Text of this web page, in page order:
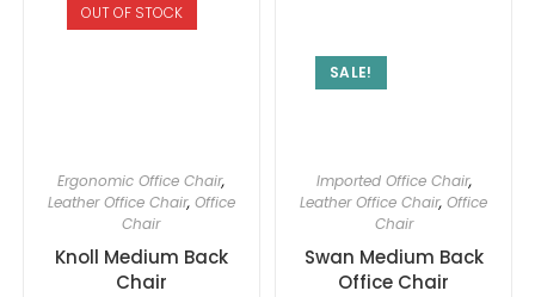
OUT OF STOCK
Ergonomic Office Chair,
Leather Office Chair, Office
Chair
Knoll Medium Back
Chair
SALE!
Imported Office Chair,
Leather Office Chair,Office
Chair
Swan Medium Back
Office Chair